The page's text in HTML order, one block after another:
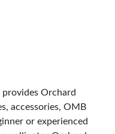
provides Orchard
accessories, OMB
or experienced